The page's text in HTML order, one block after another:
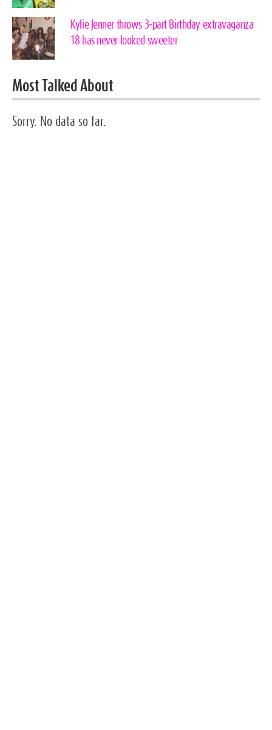
Kylie Jenner throws 3-part Birthday extravaganza
18 has never looked sweeter
Most Talked About
Sorry. No data so far.